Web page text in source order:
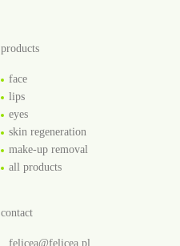
products
face
lips
eyes
skin regeneration
make-up removal
all products
contact
felicea@felicea.pl